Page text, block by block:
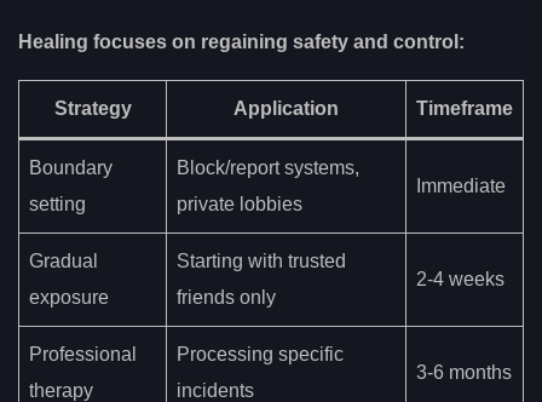
Healing focuses on regaining safety and control:
Strategy Application Timeframe
Boundary
setting
Block/report systems,
private lobbies
Immediate
Gradual
exposure
Starting with trusted
friends only
2-4 weeks
Professional
therapy
Processing specific
incidents
3-6 months